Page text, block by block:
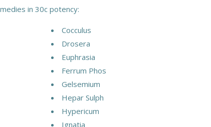
in 30c potency:
Cocculus
Drosera
Euphrasia
Ferrum Phos
Gelsemium
Hepar Sulph
Hypericum
Ignatia